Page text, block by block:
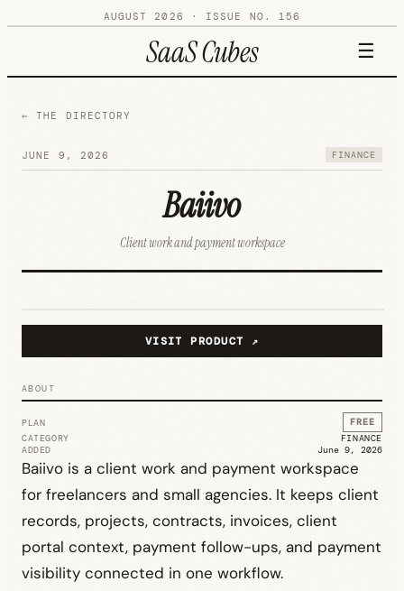
AUGUST 2026 · ISSUE NO.156
SaaS Cubes ☰
← THE DIRECTORY
JUNE 9, 2026 FINANCE
Baiivo
Client work and payment workspace
B FINANCE
VISIT PRODUCT ↗
ABOUT
PLAN
FREE
CATEGORY
FINANCE
ADDED
June 9, 2026
Baiivo is a client work and payment workspace
for freelancers and small agencies. It keeps client
records, projects, contracts, invoices, client
portal context, payment follow-ups, and payment
visibility connected in one workflow.